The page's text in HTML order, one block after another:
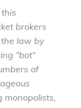
brokers
law by
“bot”
of
monopolists,